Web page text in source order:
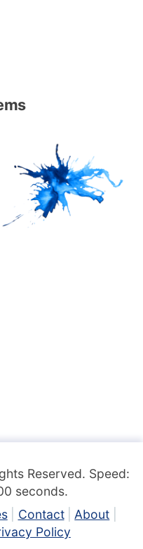
Reserved. Speed:
seconds.
Contact
About
Policy